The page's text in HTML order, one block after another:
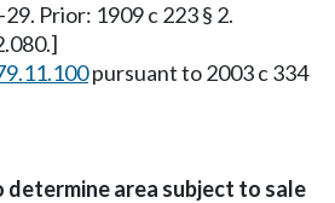
Prior: 1909 c 223 § 2.
pursuant to 2003 c 334
determine area subject to sale